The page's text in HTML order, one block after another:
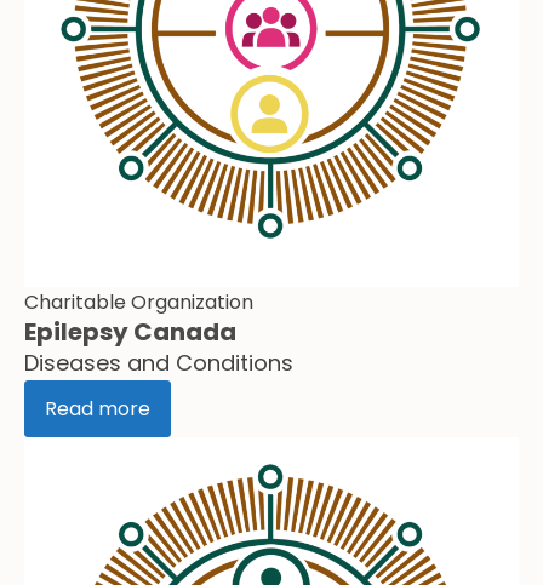
Charitable Organization
Epilepsy Canada
Diseases and Conditions
Read more